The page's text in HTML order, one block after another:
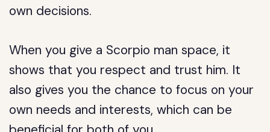
own decisions.
When you give a Scorpio man space, it
shows that you respect and trust him. It
also gives you the chance to focus on your
own needs and interests, which can be